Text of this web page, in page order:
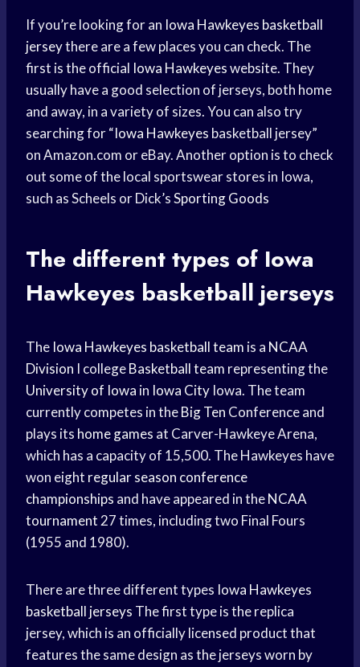
If you’re looking for an Iowa Hawkeyes basketball
jerseythere are a few places you can check. The
first is the official Iowa Hawkeyeswebsite. They
usually have a good selection of jerseys, both home
and away, in a variety of sizes. You can also try
searching for “Iowa Hawkeyes basketball jersey”
on Amazon.com or eBay. Another option is to check
out some of the local sportswear stores in Iowa,
such as Scheels or Dick’sSporting Goods
The different types of Iowa
Hawkeyes basketball jerseys
The Iowa Hawkeyes basketball team is a NCAA
Division I collegeBasketball team representing the
University of Iowa in Iowa City Iowa. The team
currently competes in theBig Ten Conference and
plays its home games at Carver-Hawkeye Arena,
which has a capacity of 15,500. The Hawkeyes have
won eight regular season conference
championships and have appeared in theNCAA
tournament27 times, including two Final Fours
(1955 and 1980).
There are three different types Iowa Hawkeyes
basketball jerseys The first type is the replica
jersey, which is an officially licensed product that
features the same design as the jerseys worn by